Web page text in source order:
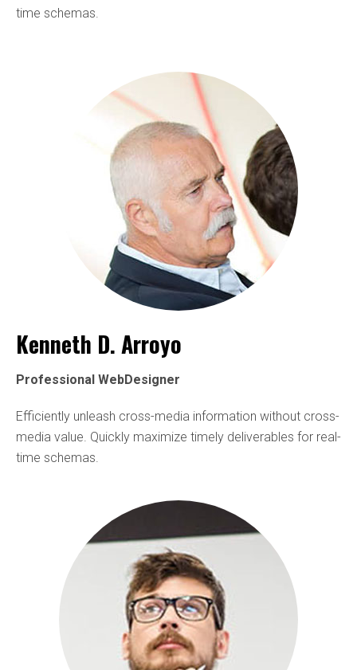
time schemas.
Kenneth D. Arroyo
Professional WebDesigner
Efficiently unleash cross-media information without cross-
media value. Quickly maximize timely deliverables for real-
time schemas.